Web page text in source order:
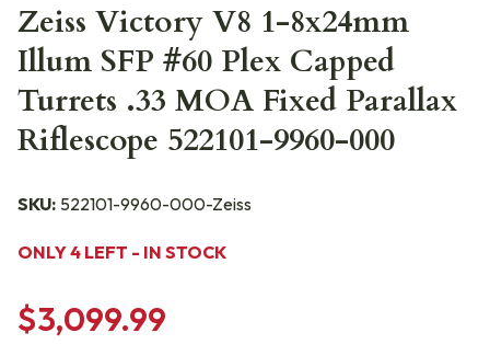
Zeiss Victory V8 1-8x24mm
Illum SFP #60 Plex Capped
Turrets .33 MOA Fixed Parallax
Riflescope 522101-9960-000
SKU: 522101-9960-000-Zeiss
ONLY 4 LEFT - IN STOCK
$3,099.99